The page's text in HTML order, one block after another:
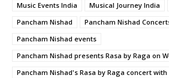
Music Events India
Musical Journey India
Pancham Nishad
Pancham Nishad
Pancham Nishad events
Pancham Nishad presents Rasa by Raga on
Pancham Nishad's Rasa by Raga concert